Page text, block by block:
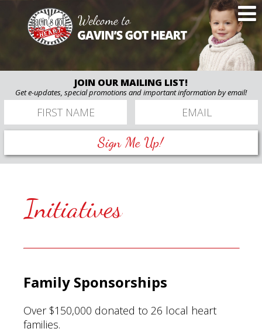
JOIN OUR MAILING LIST!
Get e-updates, special promotions and important information by email!
Sign Me Up!
Initiatives
Family Sponsorships
Over $150,000 donated to 26 local heart
families.